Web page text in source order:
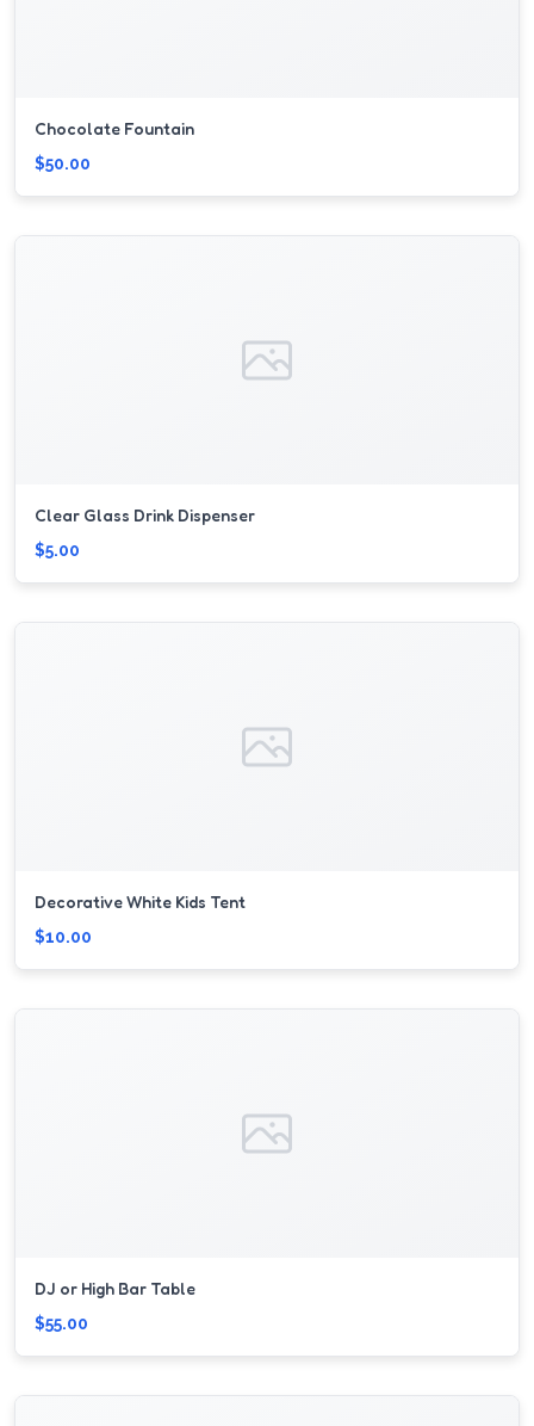
Chocolate Fountain
$50.00
Clear Glass Drink Dispenser
$5.00
Decorative White Kids Tent
$10.00
DJ or High Bar Table
$55.00